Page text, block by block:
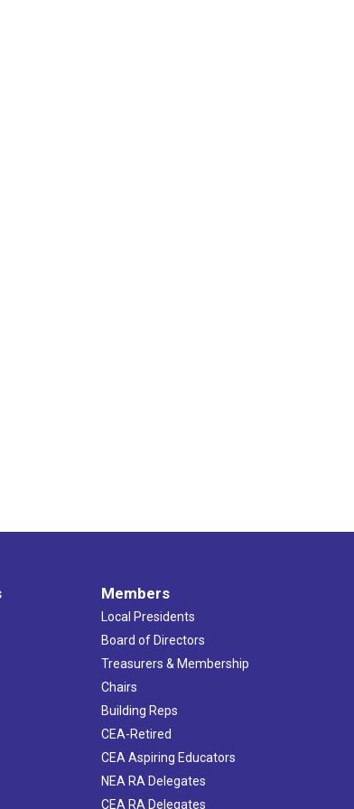
Members
Local Presidents
Board of Directors
Treasurers & Membership
Chairs
Building Reps
CEA-Retired
CEA Aspiring Educators
NEA RA Delegates
CEA RA Delegates